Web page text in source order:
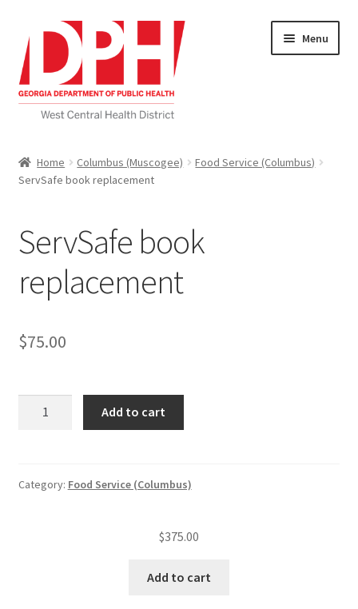
to
navigation
to
content
Menu
Download Applications
My account
Cart
Home Columbus (Muscogee)
Food Service (Columbus)
ServSafe book replacement
ServSafe book
replacement
$75.00
Add to cart
Category: Food Service (Columbus)
$375.00
Add to cart